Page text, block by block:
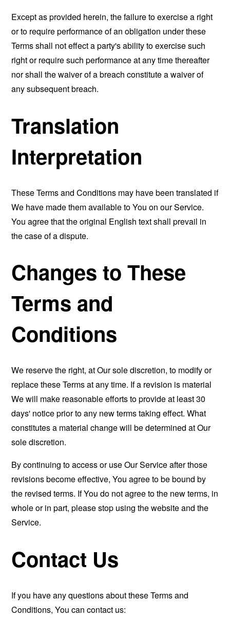
Except as provided herein, the failure to exercise a right
or to require performance of an obligation under these
Terms shall not effect a party's ability to exercise such
right or require such performance at any time thereafter
nor shall the waiver of a breach constitute a waiver of
any subsequent breach.
Translation
Interpretation
These Terms and Conditions may have been translated if
We have made them available to You on our Service.
You agree that the original English text shall prevail in
the case of a dispute.
Changes to These
Terms and
Conditions
We reserve the right, at Our sole discretion, to modify or
replace these Terms at any time. If a revision is material
We will make reasonable efforts to provide at least 30
days' notice prior to any new terms taking effect. What
constitutes a material change will be determined at Our
sole discretion.
By continuing to access or use Our Service after those
revisions become effective, You agree to be bound by
the revised terms. If You do not agree to the new terms, in
whole or in part, please stop using the website and the
Service.
Contact Us
If you have any questions about these Terms and
Conditions, You can contact us: